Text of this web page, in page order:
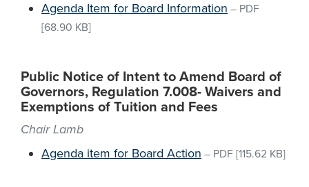
Agenda Item for Board Information – PDF
[68.90 KB]
Public Notice of Intent to Amend Board of
Governors, Regulation 7.008- Waivers and
Exemptions of Tuition and Fees
Chair Lamb
Agenda item for Board Action – PDF [115.62 KB]